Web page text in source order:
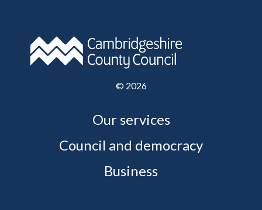
© 2026
Our services
Council and democracy
Business